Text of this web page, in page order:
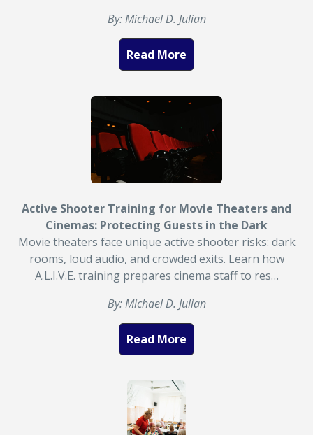
By: Michael D. Julian
Read More
Active Shooter Training for Movie Theaters and
Cinemas: Protecting Guests in the Dark
Movie theaters face unique active shooter risks: dark
rooms, loud audio, and crowded exits. Learn how
A.L.I.V.E. training prepares cinema staff to res…
By: Michael D. Julian
Read More